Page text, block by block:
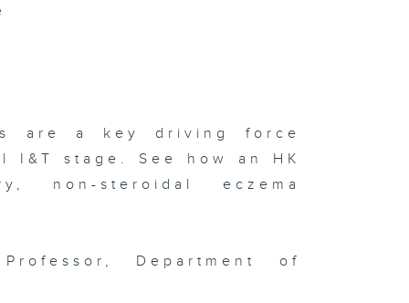
/ HKUST
are a key driving force
stage. See how an HK
non-steroidal eczema
Department of